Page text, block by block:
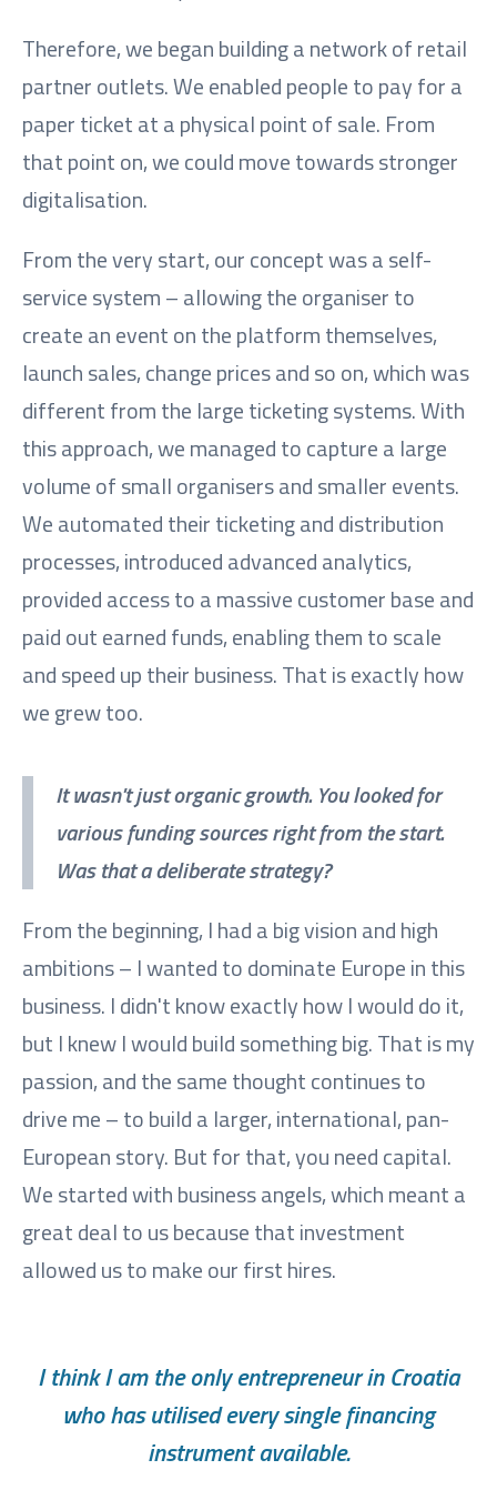
Therefore, we began building a network of retail
partner outlets. We enabled people to pay for a
paper ticket at a physical point of sale. From
that point on, we could move towards stronger
digitalisation.
From the very start, our concept was a self-
service system – allowing the organiser to
create an event on the platform themselves,
launch sales, change prices and so on, which was
different from the large ticketing systems. With
this approach, we managed to capture a large
volume of small organisers and smaller events.
We automated their ticketing and distribution
processes, introduced advanced analytics,
provided access to a massive customer base and
paid out earned funds, enabling them to scale
and speed up their business. That is exactly how
we grew too.
It wasn't just organic growth. You looked for
various funding sources right from the start.
Was that a deliberate strategy?
From the beginning, I had a big vision and high
ambitions – I wanted to dominate Europe in this
business. I didn't know exactly how I would do it,
but I knew I would build something big. That is my
passion, and the same thought continues to
drive me – to build a larger, international, pan-
European story. But for that, you need capital.
We started with business angels, which meant a
great deal to us because that investment
allowed us to make our first hires.
I think I am the only entrepreneur in Croatia
who has utilised every single financing
instrument available.